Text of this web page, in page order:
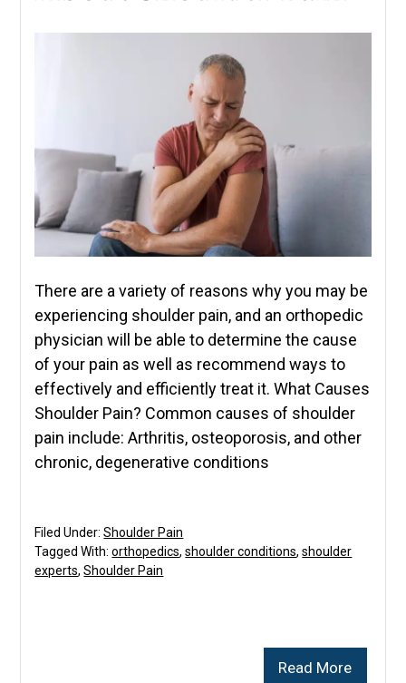
There are a variety of reasons why you may be
experiencing shoulder pain, and an orthopedic
physician will be able to determine the cause
of your pain as well as recommend ways to
effectively and efficiently treat it. What Causes
Shoulder Pain? Common causes of shoulder
pain include: Arthritis, osteoporosis, and other
chronic, degenerative conditions
Read More
Filed Under:Shoulder Pain
Tagged With:orthopedics,shoulder conditions,shoulder
experts,Shoulder Pain